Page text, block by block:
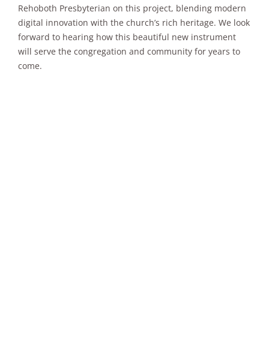
Rehoboth Presbyterian on this project, blending modern
digital innovation with the church’s rich heritage. We look
forward to hearing how this beautiful new instrument
will serve the congregation and community for years to
come.